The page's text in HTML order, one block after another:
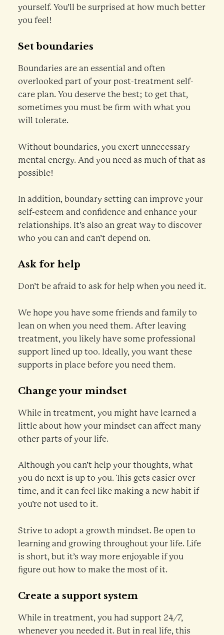
yourself. You’ll be surprised at how much better
you feel!
Set boundaries
Boundaries are an essential and often
overlooked part of your post-treatment self-
care plan. You deserve the best; to get that,
sometimes you must be firm with what you
will tolerate.
Without boundaries, you exert unnecessary
mental energy. And you need as much of that as
possible!
In addition, boundary setting can improve your
self-esteem and confidence and enhance your
relationships. It’s also an great way to discover
who you can and can’t depend on.
Ask for help
Don’t be afraid to ask for help when you need it.
We hope you have some friends and family to
lean on when you need them. After leaving
treatment, you likely have some professional
support lined up too. Ideally, you want these
supports in place before you need them.
Change your mindset
While in treatment, you might have learned a
little about how your mindset can affect many
other parts of your life.
Although you can’t help your thoughts, what
you do next is up to you. This gets easier over
time, and it can feel like making a new habit if
you’re not used to it.
Strive to adopt a growth mindset. Be open to
learning and growing throughout your life. Life
is short, but it’s way more enjoyable if you
figure out how to make the most of it.
Create a support system
While in treatment, you had support 24/7,
whenever you needed it. But in real life, this